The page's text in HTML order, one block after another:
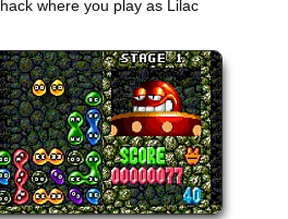
hack where you play as Lilac